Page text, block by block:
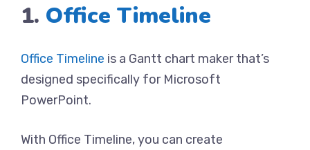
1. Office Timeline
Office Timeline is a Gantt chart maker that’s
designed specifically for Microsoft
PowerPoint.
With Office Timeline, you can create